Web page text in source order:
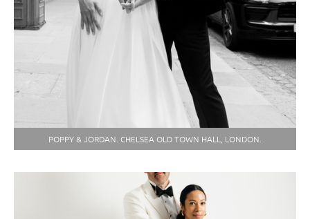
POPPY & JORDAN. CHELSEA OLD TOWN HALL, LONDON.